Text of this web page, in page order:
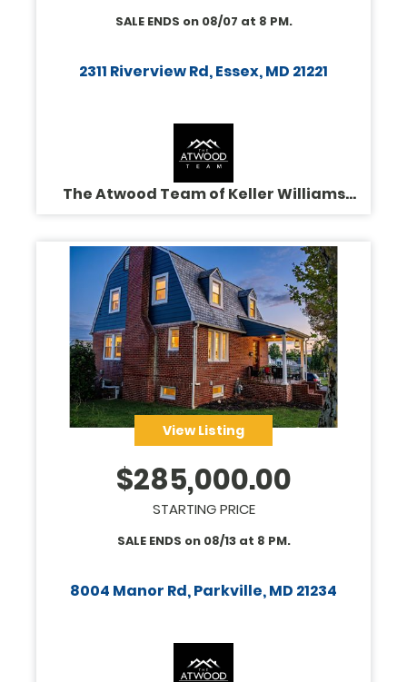
SALE ENDS on 08/07 at 8 PM.
2311 Riverview Rd, Essex, MD 21221
The Atwood Team of Keller Williams
View Listing
$285,000.00
STARTING PRICE
SALE ENDS on 08/13at 8 PM.
8004 Manor Rd, Parkville, MD 21234